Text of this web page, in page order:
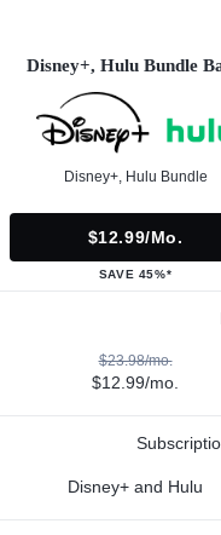
Disney+, Hulu Bundle
Disney+, Hulu Bundle
$12.99/mo.
SAVE 45%*
$23.98/mo.
$12.99/mo.
Disney+ and Hulu